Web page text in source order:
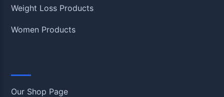
Weight Loss Products
Women Products
Our Shop Page